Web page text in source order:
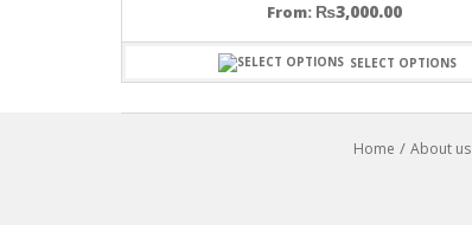
From: ₨3,000.00
SELECT OPTIONS
Home About us